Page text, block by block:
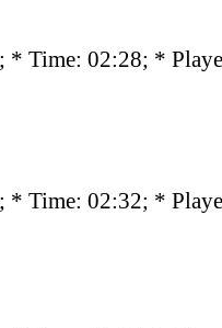
; * Time: 02:28; *
; * Time: 02:32; *